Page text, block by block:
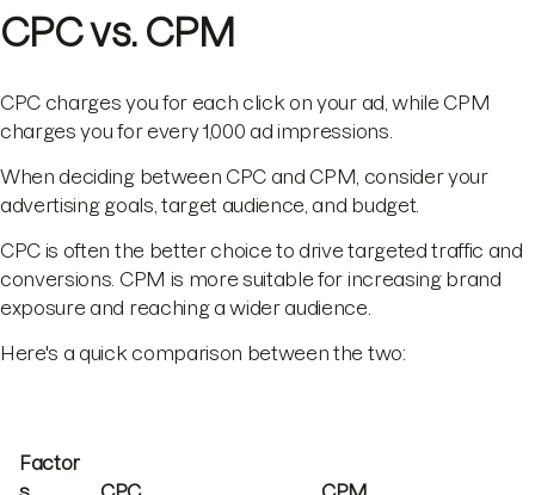
CPC vs. CPM
CPC charges you for each click on your ad, while CPM
charges you for every 1,000 ad impressions.
When deciding between CPC and CPM, consider your
advertising goals, target audience, and budget.
CPC is often the better choice to drive targeted traffic and
conversions. CPM is more suitable for increasing brand
exposure and reaching a wider audience.
Here's a quick comparison between the two:
Factor